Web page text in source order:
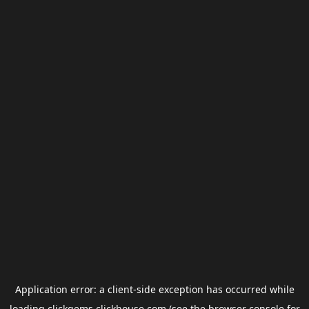
Application error: a client-side exception has occurred while